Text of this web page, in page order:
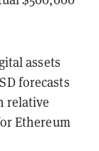
assets
forecasts
relative
Ethereum